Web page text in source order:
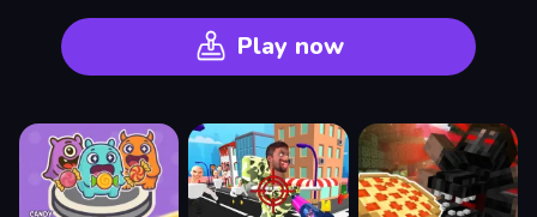
Play now